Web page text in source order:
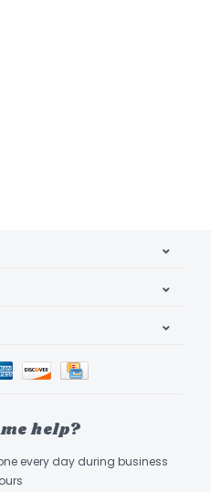
help?
every day during business